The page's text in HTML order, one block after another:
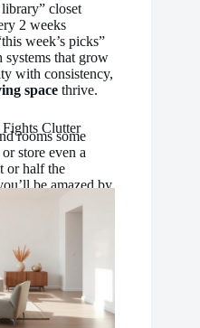
closet
2 weeks
week’s picks”
systems that grow
with consistency,
space thrive.
Clutter
rooms some
store even a
or half the
be amazed by